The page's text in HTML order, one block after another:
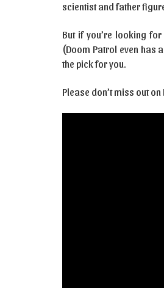
scientist and father
But if you’re looking
(Doom Patrol even has
the pick for you.
Please don’t miss out